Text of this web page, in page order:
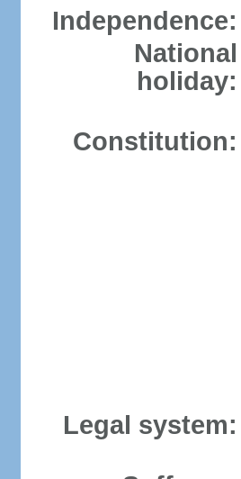
Independence:
National
holiday:
Constitution:
Legal system: